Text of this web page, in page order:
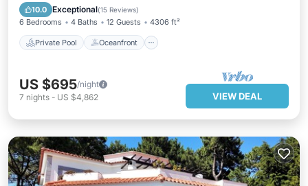
10.0 Exceptional(15 Reviews)
6 Bedrooms 4 Baths 12 Guests 4306 ft²
Private Pool Oceanfront
Pool
US $695/night
7 nights - US $4,862 VIEW DEAL